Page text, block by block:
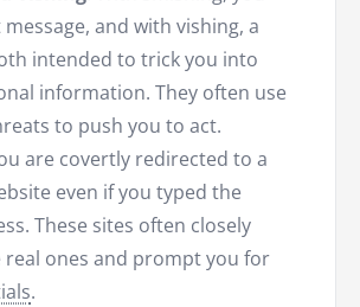
and with vishing, a
intended to trick you into
information. They often use
to push you to act.
are covertly redirected to a
even if you typed the
These sites often closely
real ones and prompt you for
.